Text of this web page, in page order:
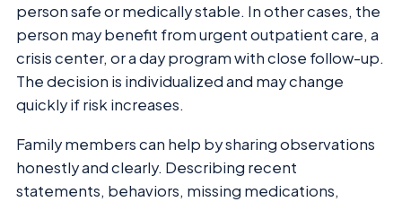
person safe or medically stable. In other cases, the
person may benefit from urgent outpatient care, a
crisis center, or a day program with close follow-up.
The decision is individualized and may change
quickly if risk increases.
Family members can help by sharing observations
honestly and clearly. Describing recent
statements, behaviors, missing medications,